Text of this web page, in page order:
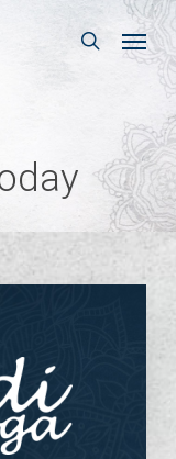
search
Menu